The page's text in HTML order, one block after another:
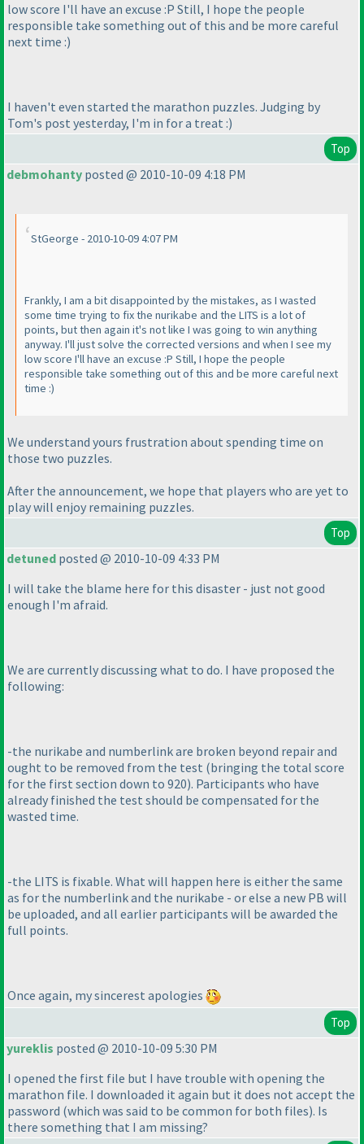
low score I'll have an excuse :P Still, I hope the people
responsible take something out of this and be more careful
next time :)
I haven't even started the marathon puzzles. Judging by
Tom's post yesterday, I'm in for a treat :)
Top
debmohanty posted @ 2010-10-09 4:18 PM
StGeorge - 2010-10-09 4:07 PM
Frankly, I am a bit disappointed by the mistakes, as I wasted
some time trying to fix the nurikabe and the LITS is a lot of
points, but then again it's not like I was going to win anything
anyway. I'll just solve the corrected versions and when I see my
low score I'll have an excuse :P Still, I hope the people
responsible take something out of this and be more careful next
time :)
We understand yours frustration about spending time on
those two puzzles.
After the announcement, we hope that players who are yet to
play will enjoy remaining puzzles.
Top
detuned posted @ 2010-10-09 4:33 PM
I will take the blame here for this disaster - just not good
enough I'm afraid.
We are currently discussing what to do. I have proposed the
following:
-the nurikabe and numberlink are broken beyond repair and
ought to be removed from the test (bringing the total score
for the first section down to 920). Participants who have
already finished the test should be compensated for the
wasted time.
-the LITS is fixable. What will happen here is either the same
as for the numberlink and the nurikabe - or else a new PB will
be uploaded, and all earlier participants will be awarded the
full points.
Once again, my sincerest apologies
Top
yureklis posted @ 2010-10-09 5:30 PM
I opened the first file but I have trouble with opening the
marathon file. I downloaded it again but it does not accept the
password (which was said to be common for both files). Is
there something that I am missing?